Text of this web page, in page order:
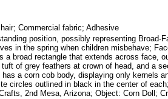
Commercial fabric; Adhesive
position, possibly representing
in the spring when children misbehave;
a broad rectangle that extends across face,
of grey feathers at crown of head, and a
a corn cob body, displaying only kernels
circles outlined in black in the center of
2nd Mesa, Arizona; Object: Corn Doll;